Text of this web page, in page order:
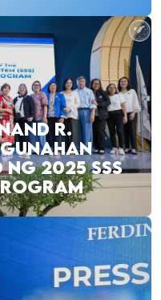
R.
NG 2025 SSS